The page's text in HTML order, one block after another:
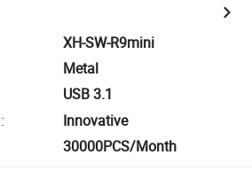
XH-SW-R9mini
Metal
USB 3.1
:
Innovative
30000PCS/Month